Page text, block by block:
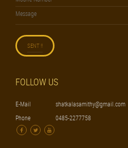
FOLLOW US
E-Mail
shatkalasamithy@gmail.com
Phone
0485-2277758